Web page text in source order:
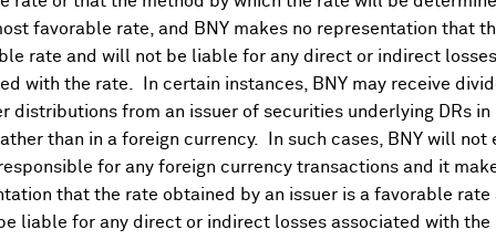
favorable rate, and BNY makes no representation that
rate and will not be liable for any direct or indirect losses
with the rate. In certain instances, BNY may receive
distributions from an issuer of securities underlying DRs in
than in a foreign currency. In such cases, BNY will not
for any foreign currency transactions and it
that the rate obtained by an issuer is a favorable rate
liable for any direct or indirect losses associated with the
DR Trading Volume